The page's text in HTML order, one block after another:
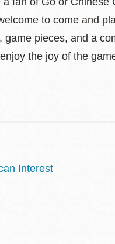
to come and
game pieces, and a
the joy of the
Interest